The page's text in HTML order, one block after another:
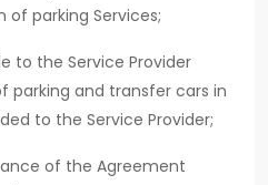
parking Services;
to the Service Provider
parking and transfer cars in
to the Service Provider;
of the Agreement